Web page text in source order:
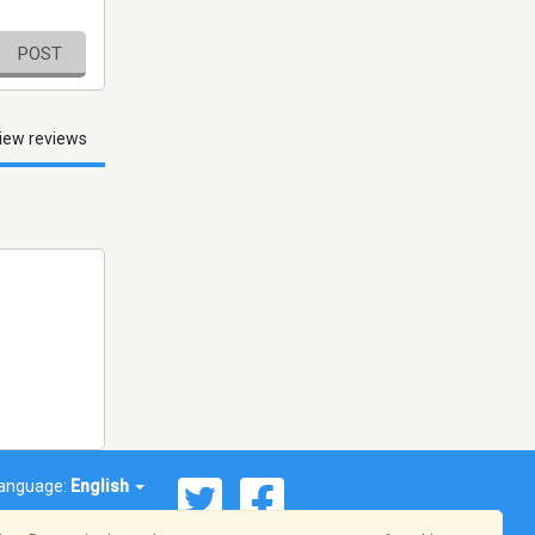
POST
reviews
English